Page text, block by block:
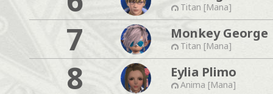
Titan [Mana]
7 Monkey George
Titan [Mana]
8 Eylia Plimo
Anima [Mana]